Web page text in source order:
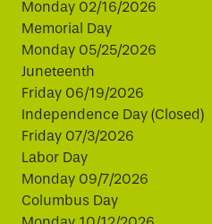
Monday 02/16/2026
Memorial Day
Monday 05/25/2026
Juneteenth
Friday 06/19/2026
Independence Day (Closed)
Friday 07/3/2026
Labor Day
Monday 09/7/2026
Columbus Day